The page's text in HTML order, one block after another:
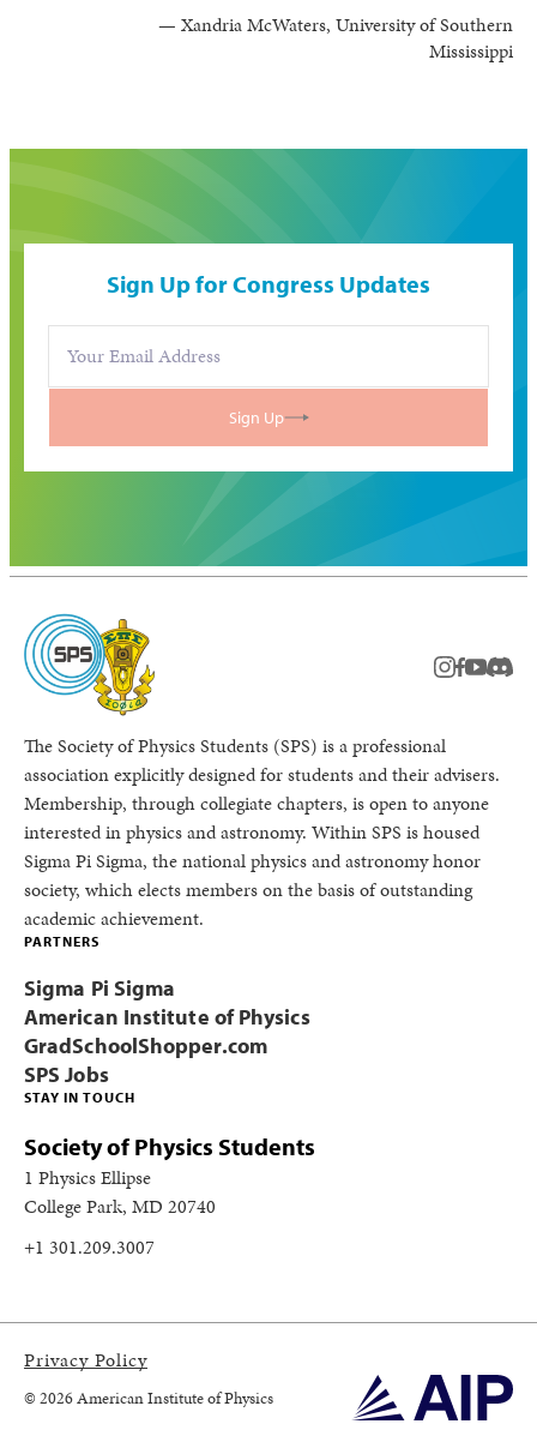
— Xandria McWaters, University of Southern
Mississippi
Sign Up for Congress Updates
Sign Up
instagram
facebook
youtube
The Society of Physics Students (SPS) is a professional
association explicitly designed for students and their advisers.
Membership, through collegiate chapters, is open to anyone
interested in physics and astronomy. Within SPS is housed
Sigma Pi Sigma, the national physics and astronomy honor
society, which elects members on the basis of outstanding
academic achievement.
STAY IN TOUCH
Society of Physics Students
1 Physics Ellipse
College Park, MD 20740
+1 301.209.3007
PARTNERS
Sigma Pi Sigma
American Institute of Physics
GradSchoolShopper.com
SPS Jobs
Privacy Policy
© 2026 American Institute of Physics